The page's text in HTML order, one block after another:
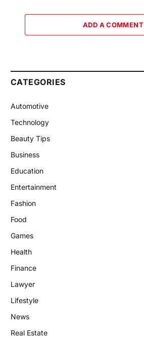
ADD A COMMENT
CATEGORIES
Automotive
Technology
Beauty Tips
Business
Education
Entertainment
Fashion
Food
Games
Health
Finance
Lawyer
Lifestyle
News
Real Estate